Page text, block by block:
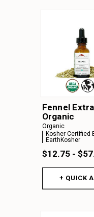
Fennel
Organic
Organic
Kosher Certified
EarthKosher
$12.75 -
+ QUICK